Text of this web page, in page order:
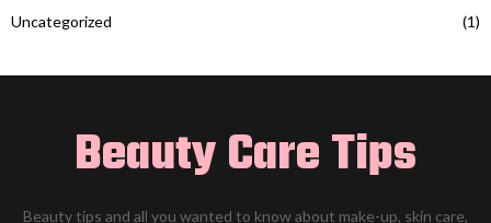
Uncategorized
(1)
Beauty Care Tips
Beauty tips and all you wanted to know about make-up, skin care,